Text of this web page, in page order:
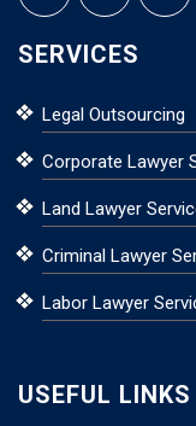
SERVICES
Legal Outsourcing
Corporate Lawyer
Land Lawyer
Criminal Lawyer
Labor Lawyer
USEFUL LINKS